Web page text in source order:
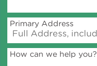
Green Financing
Primary Address
How can we help you?